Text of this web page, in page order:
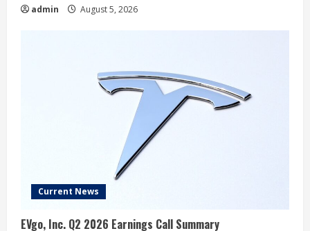
admin August 5, 2026
Current News
EVgo, Inc. Q2 2026 Earnings Call Summary